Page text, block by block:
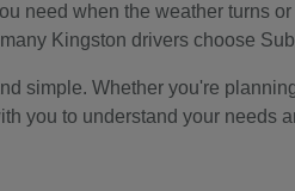
need when the weather turns
Kingston drivers choose
simple. Whether you're
you to understand your